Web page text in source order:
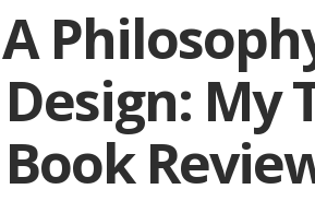
A
Design: My
Book